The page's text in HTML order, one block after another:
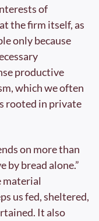
of
the firm itself, as
only because
productive
which we often
rooted in private
on more than
by bread alone.”
material
us fed, sheltered,
It also